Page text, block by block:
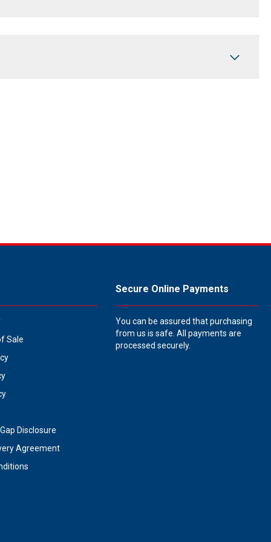
Sale
Disclosure
Agreement
Secure Online Payments
You can be assured that purchasing
from us is safe. All payments are
processed securely.